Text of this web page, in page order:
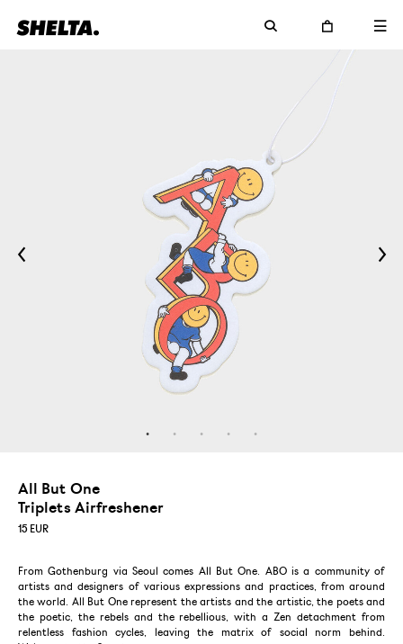
All But One
Triplets Airfreshener
15 EUR
From Gothenburg via Seoul comes All But One. ABO is a community of
artists and designers of various expressions and practices, from around
the world. All But One represent the artists and the artistic, the poets and
the poetic, the rebels and the rebellious, with a Zen detachment from
relentless fashion cycles, leaving the matrix of social norm behind.